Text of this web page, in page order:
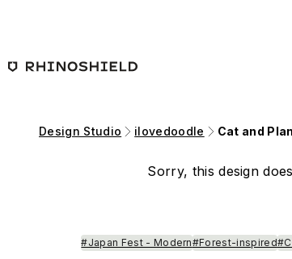
Design Studio ilovedoodle Cat and
Sorry, this design
#Japan Fest - Modern#Forest-inspired